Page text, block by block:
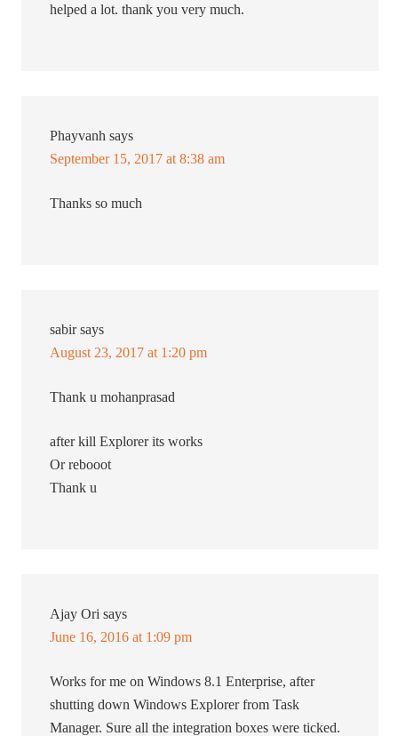
helped a lot. thank you very much.
Phayvanh says
September 15, 2017 at 8:38 am
Thanks so much
sabir says
August 23, 2017 at 1:20 pm
Thank u mohanprasad
after kill Explorer its works
Or rebooot
Thank u
Ajay Ori says
June 16, 2016 at 1:09 pm
Works for me on Windows 8.1 Enterprise, after
shutting down Windows Explorer from Task
Manager. Sure all the integration boxes were ticked.